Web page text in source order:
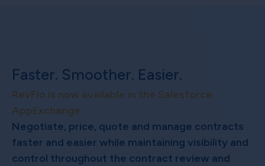
Faster. Smoother. Easier.
RevFlo is now available in the Salesforce
AppExchange.
Negotiate, price, quote and manage contracts
faster and easier while maintaining visibility and
control throughout the contract review and